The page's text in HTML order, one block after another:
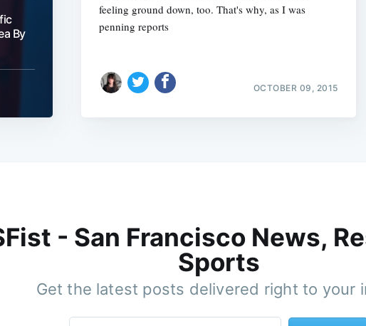
By
feeling ground down, too. That's why, as I was
penning reports
OCTOBER 09, 2015
- San Francisco News,
Sports
Get the latest posts delivered right to your